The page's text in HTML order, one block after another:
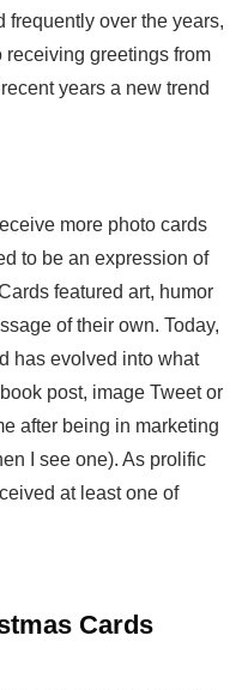
frequently over the years,
receiving greetings from
years a new trend
more photo cards
to be an expression of
featured art, humor
of their own. Today,
has evolved into what
post, image Tweet or
after being in marketing
I see one). As prolific
at least one of
Cards